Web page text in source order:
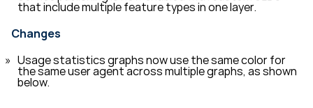
that include multiple feature types in one layer.
Changes
Usage statistics graphs now use the same color for
the same user agent across multiple graphs, as shown
below.